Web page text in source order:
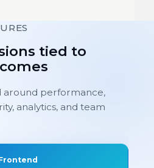
tied to
around performance,
analytics, and team